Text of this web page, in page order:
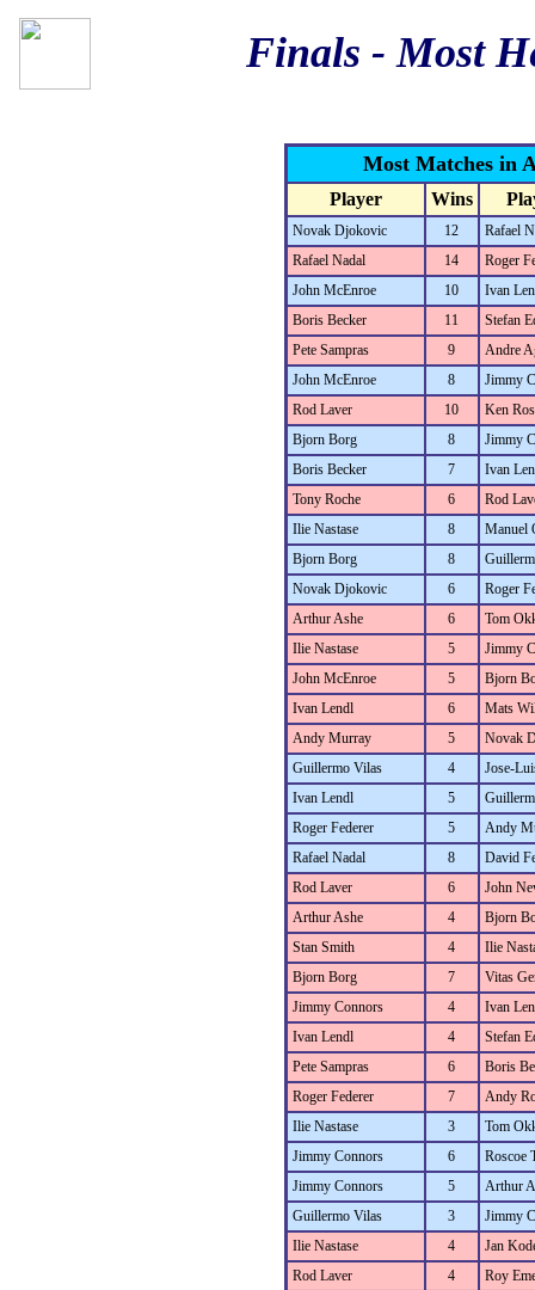
Finals - Most
Most Matches in
Player Wins
Novak Djokovic 12
Rafael
Rafael Nadal
14
Roger
John McEnroe
10
Ivan
Boris Becker
11
Stefan
Pete Sampras
9
Andre
John McEnroe
8
Jimmy
Rod Laver
10
Ken
Bjorn Borg
8
Jimmy
Boris Becker
7
Ivan
Tony Roche
6
Rod
Ilie Nastase
8
Manuel
Bjorn Borg
8
Novak Djokovic
6
Roger
Arthur Ashe
6
Tom
Ilie Nastase
5
Jimmy
John McEnroe
5
Bjorn
Ivan Lendl
6
Mats
Andy Murray
5
Novak
Guillermo Vilas
4
Jose-
Ivan Lendl
5
Roger Federer
5
Andy
Rafael Nadal
8
David
Rod Laver
6
John
Arthur Ashe
4
Bjorn
Stan Smith
4
Ilie
Bjorn Borg
7
Vitas
Jimmy Connors
4
Ivan
Ivan Lendl
4
Stefan
Pete Sampras
6
Boris
Roger Federer
7
Andy
Ilie Nastase
3
Tom
Jimmy Connors
6
Roscoe
Jimmy Connors
5
Arthur
Guillermo Vilas
3
Jimmy
Ilie Nastase
4
Jan
Rod Laver
4
Roy